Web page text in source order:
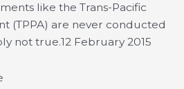
like the Trans-Pacific
(TPPA) are never conducted
not true.12 February 2015